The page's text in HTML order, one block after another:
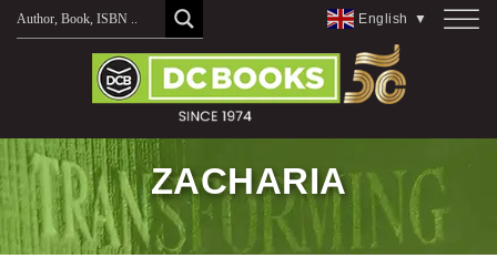
Skip
English ▼
ZACHARIA